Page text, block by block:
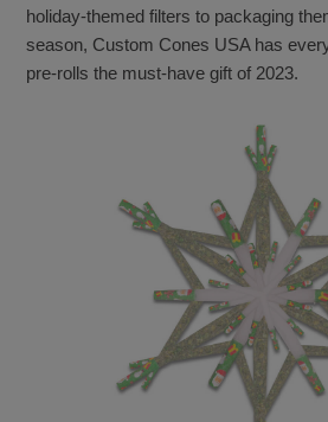
holiday-themed filters to packaging
season, Custom Cones USA has
pre-rolls the must-have gift of 2023.